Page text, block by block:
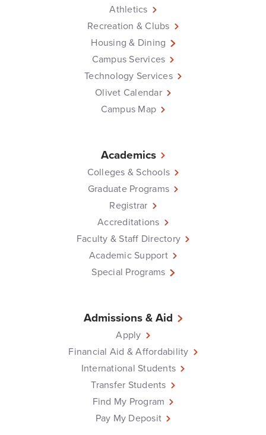
Athletics
Recreation & Clubs
Housing & Dining
Campus Services
Technology Services
Olivet Calendar
Campus Map
Academics
Colleges & Schools
Graduate Programs
Registrar
Accreditations
Faculty & Staff Directory
Academic Support
Special Programs
Admissions & Aid
Apply
Financial Aid & Affordability
International Students
Transfer Students
Find My Program
Pay My Deposit